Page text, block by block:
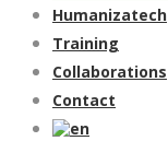
Humanizatech
Training
Collaborations
Contact